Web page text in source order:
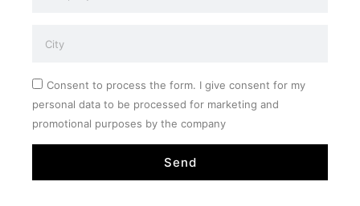
Consent to process the form. I give consent for my
personal data to be processed for marketing and
promotional purposes by the company
Send